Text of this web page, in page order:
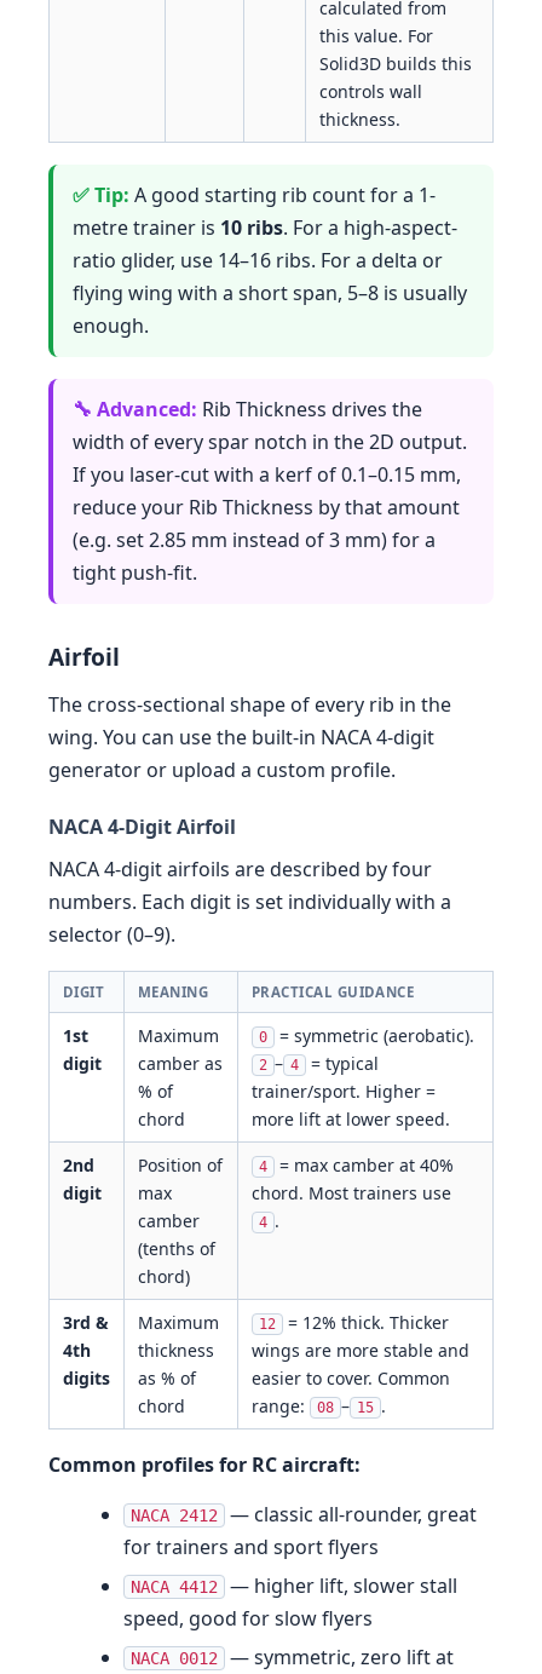
calculated from
this value. For
Solid3D builds this
controls wall
thickness.
A good starting rib count for a 1-
metre trainer is 10 ribs. For a high-aspect-
ratio glider, use 14–16 ribs. For a delta or
flying wing with a short span, 5–8 is usually
enough.
Rib Thickness drives the
width of every spar notch in the 2D output.
If you laser-cut with a kerf of 0.1–0.15 mm,
reduce your Rib Thickness by that amount
(e.g. set 2.85 mm instead of 3 mm) for a
tight push-fit.
Airfoil
The cross-sectional shape of every rib in the
wing. You can use the built-in NACA 4-digit
generator or upload a custom profile.
NACA 4-Digit Airfoil
NACA 4-digit airfoils are described by four
numbers. Each digit is set individually with a
selector (0–9).
DIGIT MEANING PRACTICAL GUIDANCE
1st
digit
Maximum
camber as
% of
chord
0 = symmetric (aerobatic).
2 – 4
= typical
trainer/sport. Higher =
more lift at lower speed.
2nd
digit
Position of
max
camber
(tenths of
chord)
4
= max camber at 40%
chord. Most trainers use
4 .
3rd &
4th
digits
Maximum
thickness
as % of
chord
12
= 12% thick. Thicker
wings are more stable and
easier to cover. Common
range:
08 – 15 .
Common profiles for RC aircraft:
NACA 2412
— classic all-rounder, great
for trainers and sport flyers
NACA 4412
— higher lift, slower stall
speed, good for slow flyers
NACA 0012
— symmetric, zero lift at